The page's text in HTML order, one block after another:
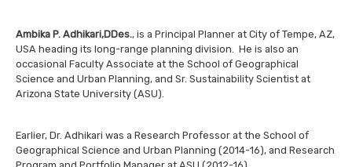
Ambika P. Adhikari,DDes., is a Principal Planner at City of Tempe, AZ,
USA heading its long-range planning division. He is also an
occasional Faculty Associate at the School of Geographical
Science and Urban Planning, and Sr. Sustainability Scientist at
Arizona State University (ASU).
Earlier, Dr. Adhikari was a Research Professor at the School of
Geographical Science and Urban Planning (2014-16), and Research